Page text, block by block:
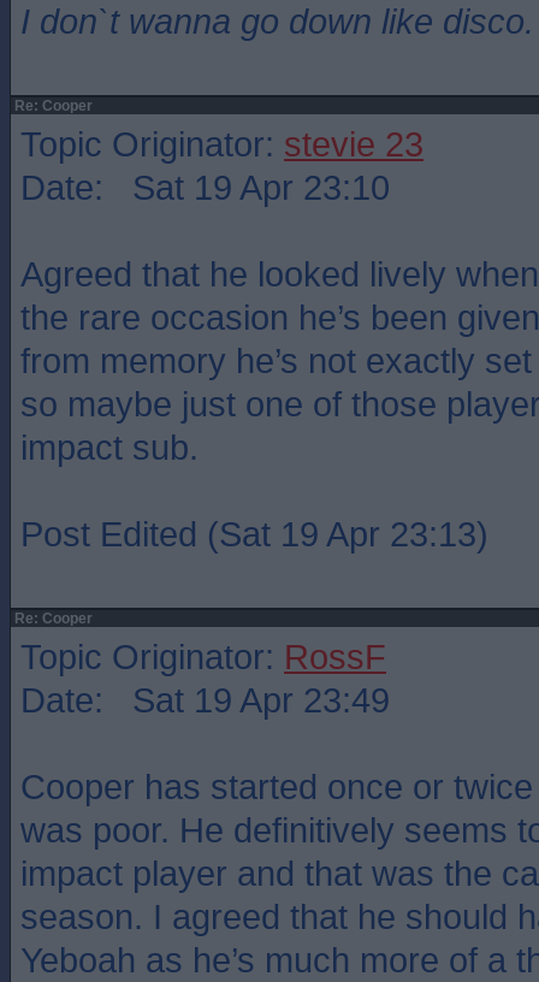
I don`t wanna go down like disco.
Re: Cooper
Topic Originator: stevie 23
Date: Sat 19 Apr 23:10
Agreed that he looked lively
the rare occasion he’s been
from memory he’s not exactly
so maybe just one of those
impact sub.
Post Edited (Sat 19 Apr 23:13)
Re: Cooper
Topic Originator: RossF
Date: Sat 19 Apr 23:49
Cooper has started once or
was poor. He definitively seems
impact player and that was the
season. I agreed that he should
Yeboah as he’s much more of a